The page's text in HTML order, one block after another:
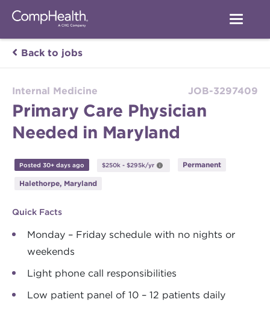
Back to jobs
Internal Medicine JOB-3297409
Primary Care Physician
Needed in Maryland
Posted 30+ days ago $250k - $295k/yr Permanent
Halethorpe, Maryland
Quick Facts
Monday – Friday schedule with no nights or
weekends
Light phone call responsibilities
Low patient panel of 10 – 12 patients daily